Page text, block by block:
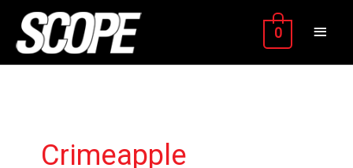
content
MAIN
0
Crimeapple